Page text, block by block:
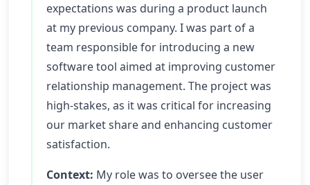
expectations was during a product launch
at my previous company. I was part of a
team responsible for introducing a new
software tool aimed at improving customer
relationship management. The project was
high-stakes, as it was critical for increasing
our market share and enhancing customer
satisfaction.
Context: My role was to oversee the user